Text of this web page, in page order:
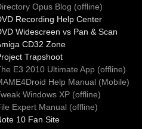
Opus Blog (offline)
Recording Help Center
Widescreen vs Pan & Scan
CD32 Zone
Trapshoot
E3 2010 Ultimate App (offline)
Help Manual (Mobile)
Windows XP (offline)
Expert Manual (offline)
10 Fan Site